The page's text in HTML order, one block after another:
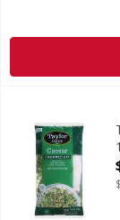
Nothing beats